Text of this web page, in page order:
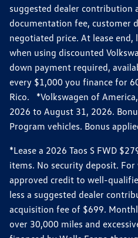
suggested dealer contribution
documentation fee, customer
negotiated price. At lease
when using discounted
down payment required,
every $1,000 you finance for
Rico. *Volkswagen of
2026 to August 31, 2026.
Program vehicles. Bonus
*Lease a 2026 Taos S FWD
items. No security deposit.
approved credit to well-
less a suggested dealer
acquisition fee of $699.
over 30,000 miles and